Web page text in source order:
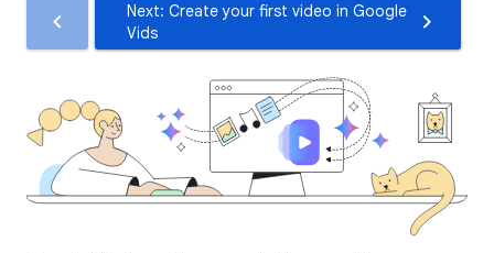
Next: Create your first video in Google
Vids